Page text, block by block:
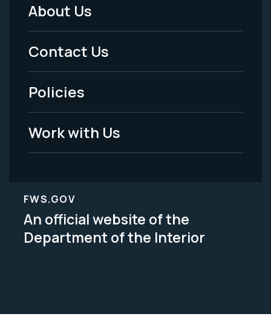
Footer
Menu
-
Legal
About Us
Contact Us
Policies
Work with Us
FWS.GOV
An official website of the
Department of the Interior